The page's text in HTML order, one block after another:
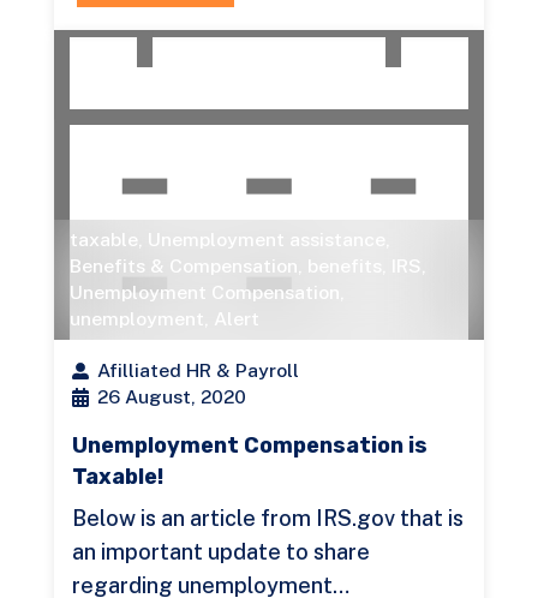
taxable, Unemployment assistance
Benefits & Compensation, benefits IRS,
Unemployment Compensation
unemployment, Alert
Afilliated HR & Payroll
26 August, 2020
Unemployment Compensation is
Taxable!
Below is an article from IRS.gov that is
an important update to share
regarding unemployment…